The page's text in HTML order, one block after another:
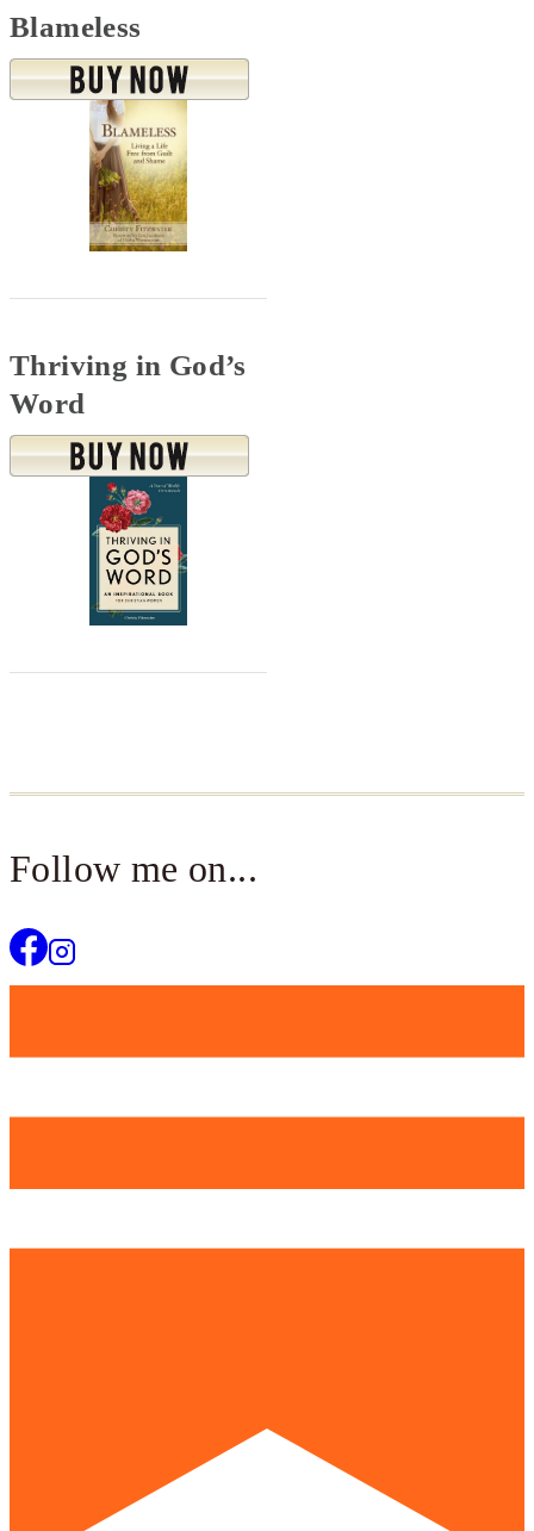
Blameless
Thriving in God’s
Word
Follow me on...